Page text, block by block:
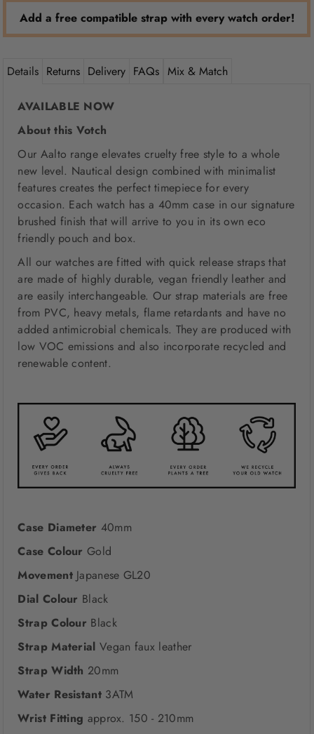
Add a free compatible strap with every watch order!
Details Returns Delivery FAQs Mix & Match
AVAILABLE NOW
About this Votch
Our Aalto range elevates cruelty free style to a whole
new level. Nautical design combined with minimalist
features creates the perfect timepiece for every
occasion. Each watch has a 40mm case in our signature
brushed finish that will arrive to you in its own eco
friendly pouch and box.
All our watches are fitted with quick release straps that
are made of highly durable, vegan friendly leather and
are easily interchangeable. Our strap materials are free
from PVC, heavy metals, flame retardants and have no
added antimicrobial chemicals. They are produced with
low VOC emissions and also incorporate recycled and
renewable content.
Case Diameter 40mm
Case Colour Gold
Movement Japanese GL20
Dial Colour Black
Strap Colour Black
Strap Material Vegan faux leather
Strap Width 20mm
Water Resistant3ATM
Wrist Fitting approx. 150 - 210mm